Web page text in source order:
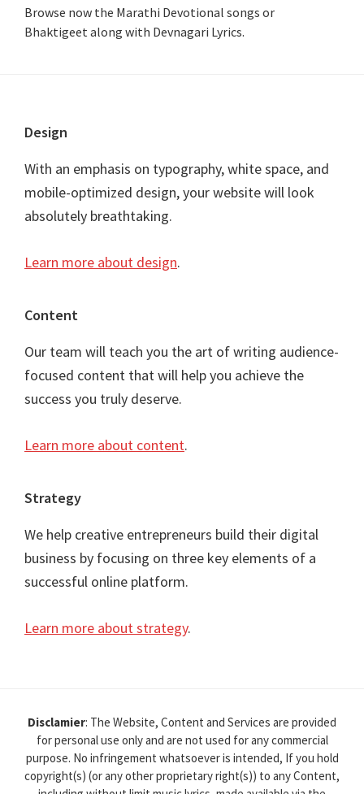
Browse now the Marathi Devotional songs or
Bhaktigeet along with Devnagari Lyrics.
Footer
Design
With an emphasis on typography, white space, and
mobile-optimized design, your website will look
absolutely breathtaking.
Learn more about design.
Content
Our team will teach you the art of writing audience-
focused content that will help you achieve the
success you truly deserve.
Learn more about content.
Strategy
We help creative entrepreneurs build their digital
business by focusing on three key elements of a
successful online platform.
Learn more about strategy.
Disclamier: The Website, Content and Services are provided
for personal use only and are not used for any commercial
purpose. No infringement whatsoever is intended, If you hold
copyright(s) (or any other proprietary right(s)) to any Content,